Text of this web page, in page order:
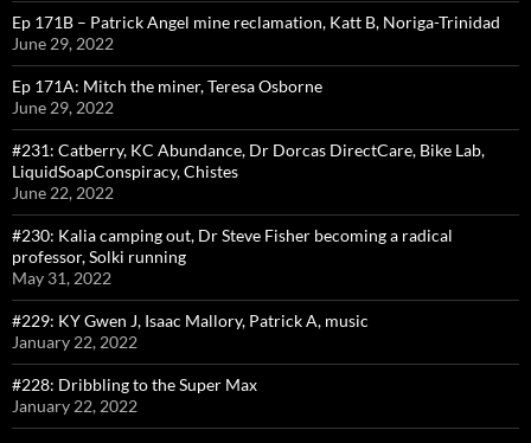
Ep 171B – Patrick Angel mine reclamation, Katt B, Noriga-Trinidad
June 29, 2022
Ep 171A: Mitch the miner, Teresa Osborne
June 29, 2022
#231: Catberry, KC Abundance, Dr Dorcas DirectCare, Bike Lab,
LiquidSoapConspiracy, Chistes
June 22, 2022
#230: Kalia camping out, Dr Steve Fisher becoming a radical
professor, Solki running
May 31, 2022
#229: KY Gwen J, Isaac Mallory, Patrick A, music
January 22, 2022
#228: Dribbling to the Super Max
January 22, 2022